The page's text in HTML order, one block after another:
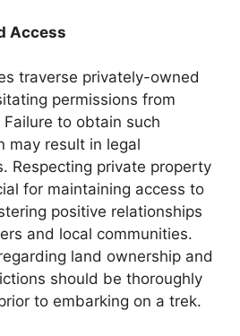
Access
traverse privately-owned
permissions from
to obtain such
may result in legal
Respecting private property
for maintaining access to
positive relationships
and local communities.
land ownership and
should be thoroughly
to embarking on a trek.